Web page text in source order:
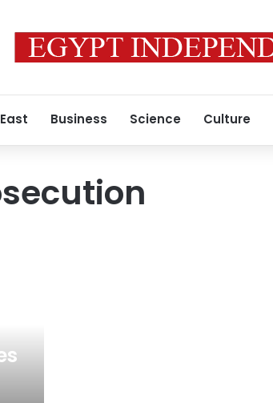
Business Science Culture